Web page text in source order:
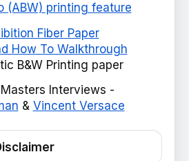
(ABW) printing feature
Fiber Paper
How To Walkthrough
B&W Printing paper
Masters Interviews -
& Vincent Versace